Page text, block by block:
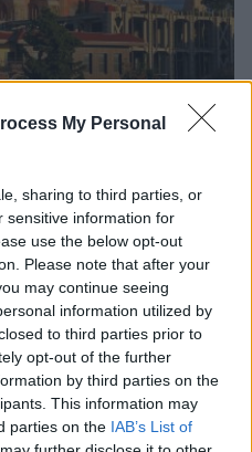
My Personal
sharing to third parties, or
sensitive information for
use the below opt-out
Please note that after your
may continue seeing
information utilized by
to third parties prior to
opt-out of the further
by third parties on the
This information may
parties on the IAB’s List of
στην Ελλάδα οι